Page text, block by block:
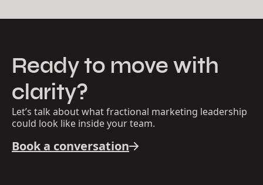
Ready to move with
clarity?
Let’s talk about what fractional marketing leadership
could look like inside your team.
Book a conversation